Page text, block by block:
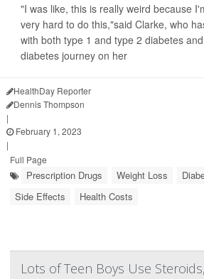
"I was like, this is really weird because
very hard to do this,"said Clarke, who
with both type 1 and type 2 diabetes
diabetes journey on her
HealthDay Reporter
Dennis Thompson
|
February 1, 2023
|
Full Page
Prescription Drugs Weight Loss
Side Effects
Health Costs
Lots of Teen Boys Use